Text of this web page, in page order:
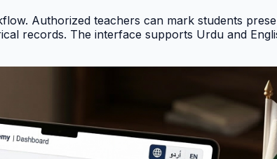
Authorized teachers can mark students
records. The interface supports Urdu and